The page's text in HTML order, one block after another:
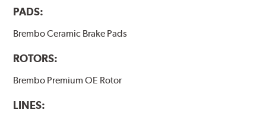
PADS:
Brembo Ceramic Brake Pads
ROTORS:
Brembo Premium OE Rotor
LINES: